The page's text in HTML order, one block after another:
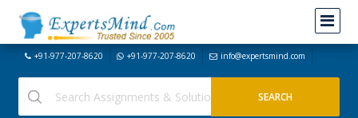
+91-977-207-8620 +91-977-207-8620 info@expertsmind.com